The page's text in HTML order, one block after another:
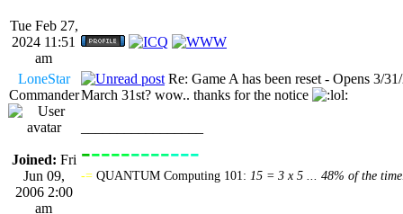
Tue Feb 27,
2024 11:51
am
LoneStar
Commander
Joined: Fri
Jun 09,
2006 2:00
am
Re: Game A has been reset - Opens 3/
March 31st? wow.. thanks for the notice
------------
-= QUANTUM Computing 101: 15 = 3 x 5 ... 48% of the